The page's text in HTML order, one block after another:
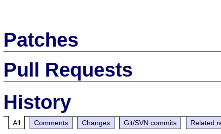
Patches
Pull Requests
History
All Comments Changes Git/SVN commits Related